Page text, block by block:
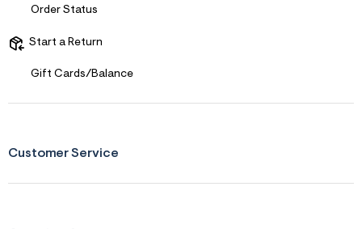
Order Status
Start a Return
Gift Cards/Balance
Customer Service